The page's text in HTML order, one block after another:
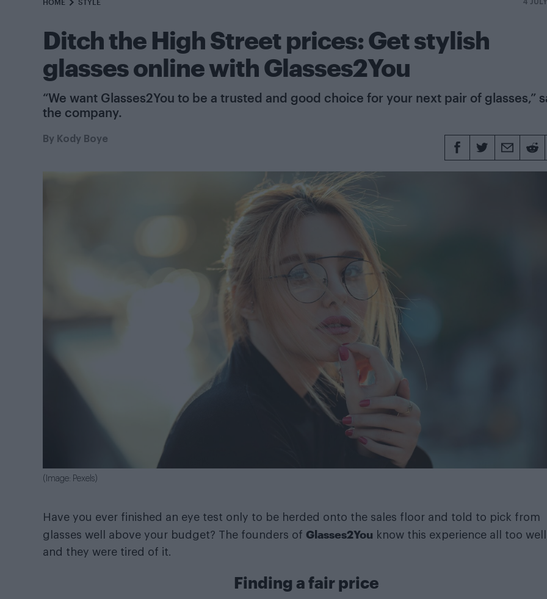
HOME STYLE 4
Ditch the High Street prices: Get stylish
glasses online with Glasses2You
“We want Glasses2You to be a trusted and good choice for your next pair of glasses,”
the company.
By Kody Boye
(Image: Pexels)
Have you ever finished an eye test only to be herded onto the sales floor and told to pick from
glasses well above your budget? The founders of Glasses2You know this experience all too
and they were tired of it.
Finding a fair price